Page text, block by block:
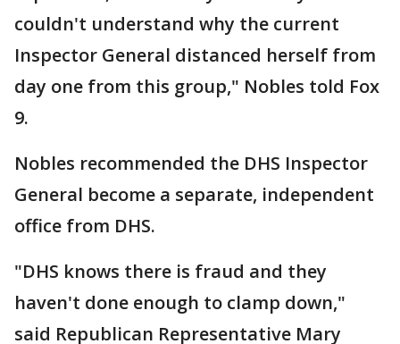
couldn't understand why the current
Inspector General distanced herself from
day one from this group," Nobles told Fox
9.
Nobles recommended the DHS Inspector
General become a separate, independent
office from DHS.
"DHS knows there is fraud and they
haven't done enough to clamp down,"
said Republican Representative Mary